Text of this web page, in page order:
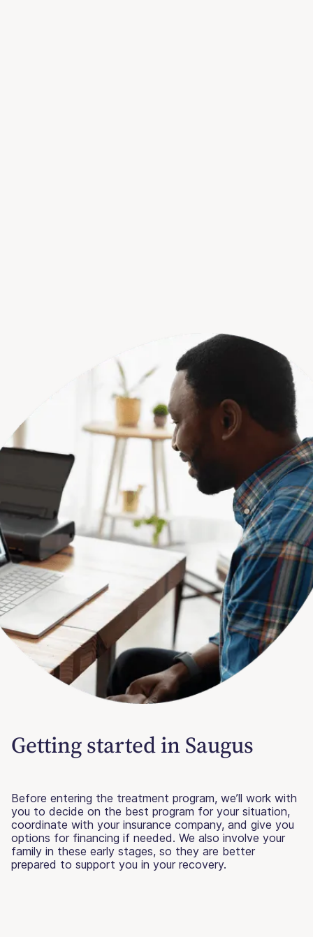
Getting started in Saugus
Before entering the treatment program, we’ll work with
you to decide on the best program for your situation,
coordinate with your insurance company, and give you
options for financing if needed. We also involve your
family in these early stages, so they are better
prepared to support you in your recovery.